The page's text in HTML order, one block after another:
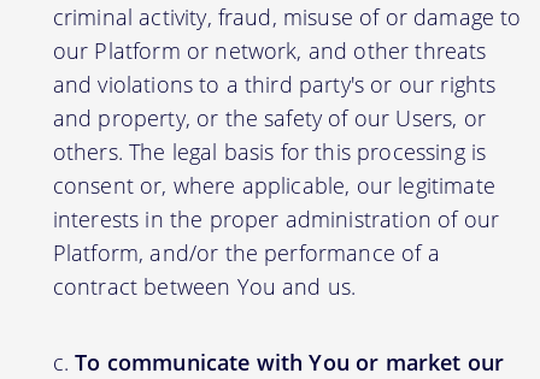
criminal activity, fraud, misuse of or damage to
our Platform or network, and other threats
and violations to a third party's or our rights
and property, or the safety of our Users, or
others. The legal basis for this processing is
consent or, where applicable, our legitimate
interests in the proper administration of our
Platform, and/or the performance of a
contract between You and us.
To communicate with You or market our